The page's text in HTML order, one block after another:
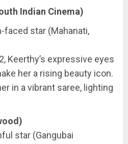
Indian Cinema)
faced star (Mahanati,
Keerthy’s expressive eyes
her a rising beauty icon.
in a vibrant saree, lighting
star (Gangubai